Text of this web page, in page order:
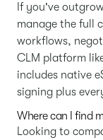
If you've
manage the full
workflows,
CLM platform
includes native
signing plus
Where can I find
Looking to